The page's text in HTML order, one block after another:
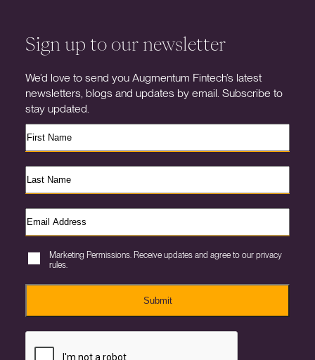
Sign up to our newsletter
We’d love to send you Augmentum Fintech’s latest
newsletters, blogs and updates by email. Subscribe to
stay updated.
Marketing Permissions. Receive updates and agree to our privacy
rules.
Submit